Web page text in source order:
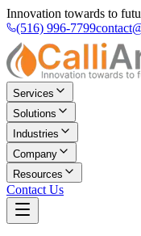
Innovation towards to
(516) 996-7799
Services
Solutions
Industries
Company
Resources
Contact Us